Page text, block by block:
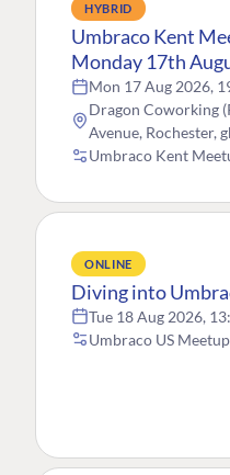
HYBRID
Umbraco Kent
Monday 17th
Mon 17 Aug 2026,
Dragon Coworking
Avenue, Rochester,
Umbraco Kent
ONLINE
Diving into
Tue 18 Aug 2026,
Umbraco US